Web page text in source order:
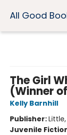
All Good
The Girl
(Winner
Kelly Barnhill
Publisher:
Juvenile